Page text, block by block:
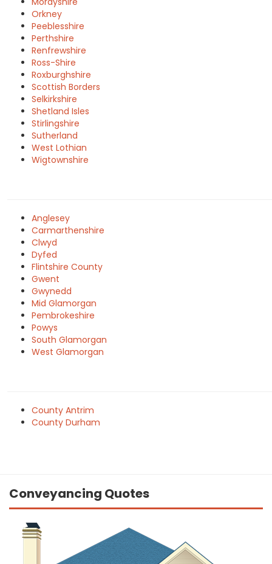
Orkney
Peeblesshire
Perthshire
Renfrewshire
Ross-Shire
Roxburghshire
Scottish Borders
Selkirkshire
Shetland Isles
Stirlingshire
Sutherland
West Lothian
Wigtownshire
Anglesey
Carmarthenshire
Clwyd
Dyfed
Flintshire County
Gwent
Gwynedd
Mid Glamorgan
Pembrokeshire
Powys
South Glamorgan
West Glamorgan
County Antrim
County Durham
Conveyancing Quotes